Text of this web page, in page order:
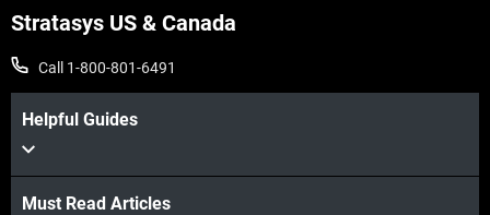
Stratasys US & Canada
Call 1-800-801-6491
Helpful Guides
Must Read Articles